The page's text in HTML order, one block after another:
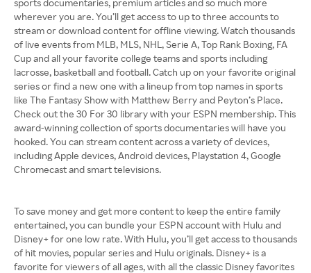
sports documentaries, premium articles and so much more
wherever you are. You’ll get access to up to three accounts to
stream or download content for offline viewing. Watch thousands
of live events from MLB, MLS, NHL, Serie A, Top Rank Boxing, FA
Cup and all your favorite college teams and sports including
lacrosse, basketball and football. Catch up on your favorite original
series or find a new one with a lineup from top names in sports
like The Fantasy Show with Matthew Berry and Peyton’s Place.
Check out the 30 For 30 library with your ESPN membership. This
award-winning collection of sports documentaries will have you
hooked. You can stream content across a variety of devices,
including Apple devices, Android devices, Playstation 4, Google
Chromecast and smart televisions.
To save money and get more content to keep the entire family
entertained, you can bundle your ESPN account with Hulu and
Disney+ for one low rate. With Hulu, you’ll get access to thousands
of hit movies, popular series and Hulu originals. Disney+ is a
favorite for viewers of all ages, with all the classic Disney favorites